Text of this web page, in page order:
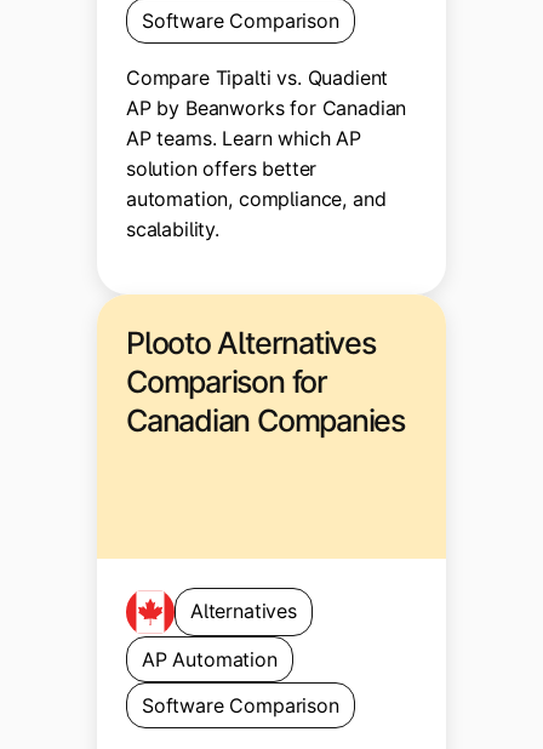
Software Comparison
Compare Tipalti vs. Quadient
AP by Beanworks for Canadian
AP teams. Learn which AP
solution offers better
automation, compliance, and
scalability.
Plooto Alternatives
Comparison for
Canadian Companies
Alternatives
AP Automation
Software Comparison